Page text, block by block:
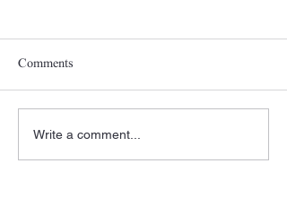
A New Year- The
Beginning of the 2024
Comments
Write a comment...